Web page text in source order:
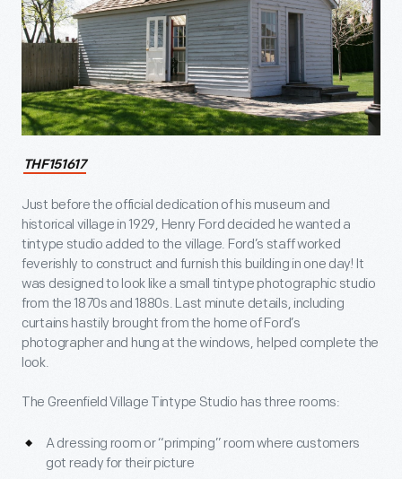
THF151617
Just before the official dedication of his museum and
historical village in 1929, Henry Ford decided he wanted a
tintype studio added to the village. Ford’s staff worked
feverishly to construct and furnish this building in one day! It
was designed to look like a small tintype photographic studio
from the 1870s and 1880s. Last minute details, including
curtains hastily brought from the home of Ford’s
photographer and hung at the windows, helped complete the
look.
The Greenfield Village Tintype Studio has three rooms:
A dressing room or “primping” room where customers
got ready for their picture